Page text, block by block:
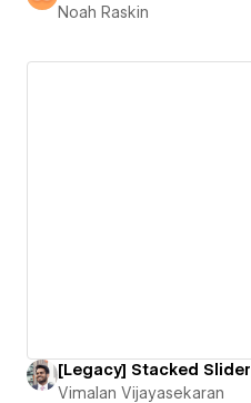
Noah Raskin
[Legacy] Stacked Slider
Vimalan Vijayasekaran